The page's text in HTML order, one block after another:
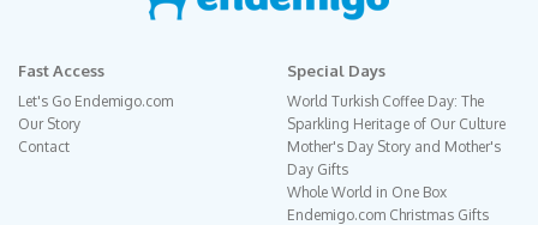
Fast Access
Let's Go Endemigo.com
Our Story
Contact
Special Days
World Turkish Coffee Day: The
Sparkling Heritage of Our Culture
Mother's Day Story and Mother's
Day Gifts
Whole World in One Box
Endemigo.com Christmas Gifts